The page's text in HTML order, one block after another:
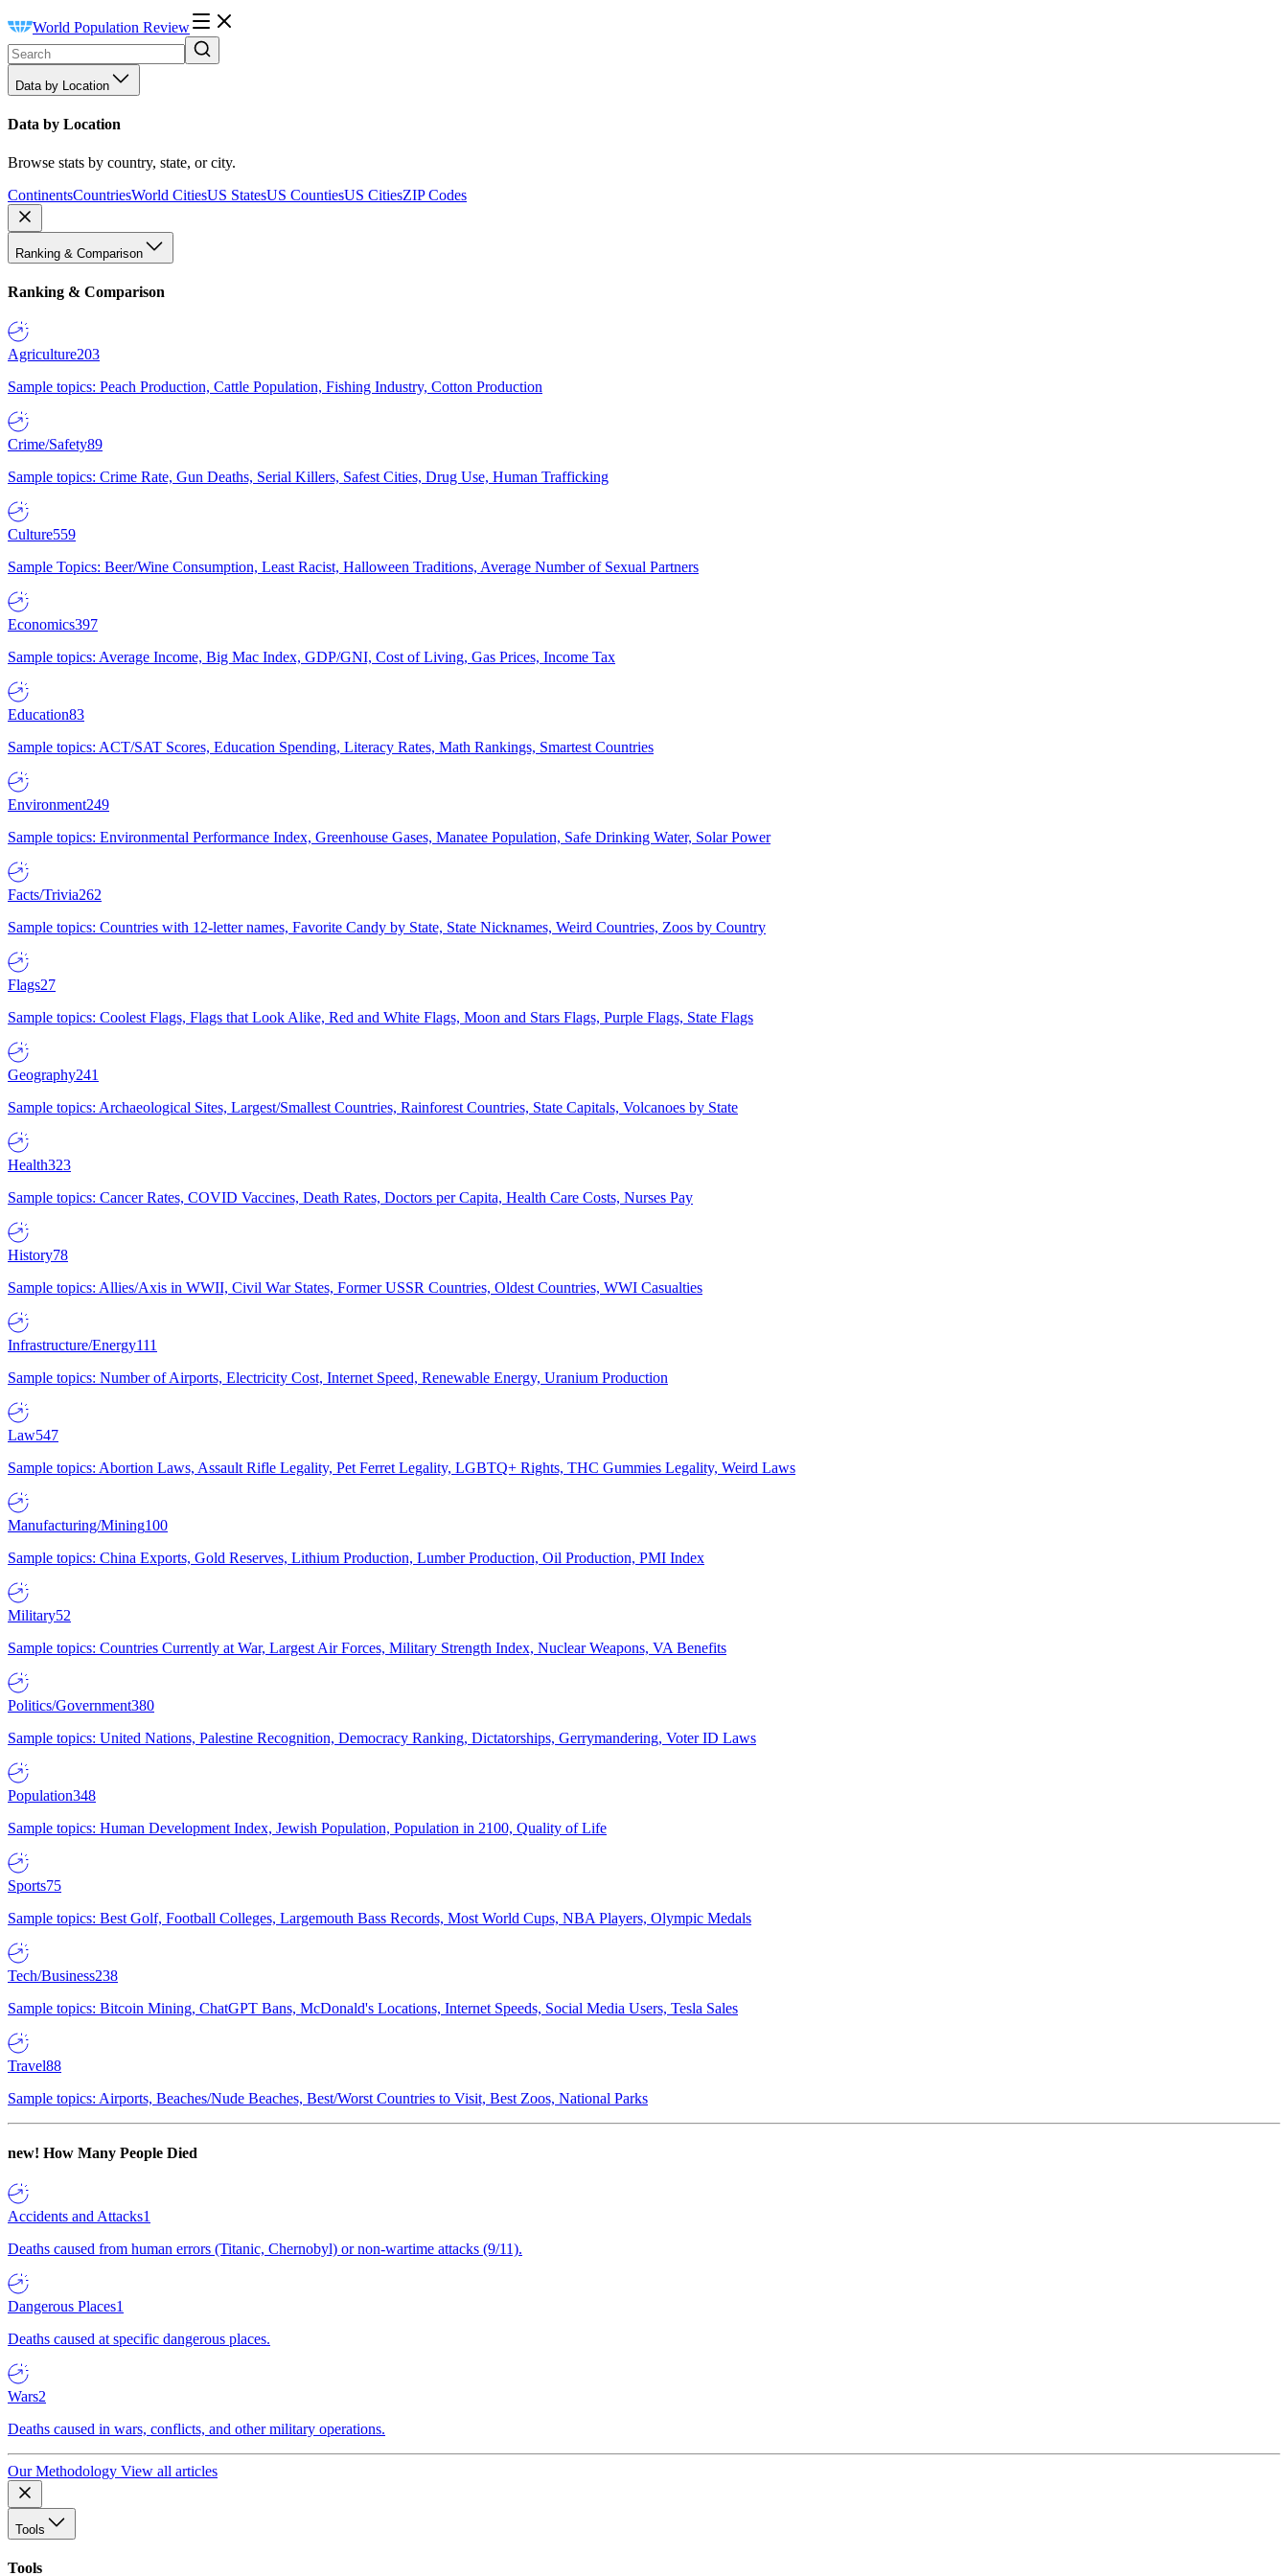
World Population Review
Data by Location
Data by Location
Browse stats by country, state, or city.
ContinentsCountriesWorld CitiesUS StatesUS CountiesUS CitiesZIP Codes
Ranking & Comparison
Ranking & Comparison
Agriculture203
Sample topics: Peach Production, Cattle Population, Fishing Industry, Cotton Production
Crime/Safety89
Sample topics: Crime Rate, Gun Deaths, Serial Killers, Safest Cities, Drug Use, Human Trafficking
Culture559
Sample Topics: Beer/Wine Consumption, Least Racist, Halloween Traditions, Average Number of Sexual Partners
Economics397
Sample topics: Average Income, Big Mac Index, GDP/GNI, Cost of Living, Gas Prices, Income Tax
Education83
Sample topics: ACT/SAT Scores, Education Spending, Literacy Rates, Math Rankings, Smartest Countries
Environment249
Sample topics: Environmental Performance Index, Greenhouse Gases, Manatee Population, Safe Drinking Water, Solar Power
Facts/Trivia262
Sample topics: Countries with 12-letter names, Favorite Candy by State, State Nicknames, Weird Countries, Zoos by Country
Flags27
Sample topics: Coolest Flags, Flags that Look Alike, Red and White Flags, Moon and Stars Flags, Purple Flags, State Flags
Geography241
Sample topics: Archaeological Sites, Largest/Smallest Countries, Rainforest Countries, State Capitals, Volcanoes by State
Health323
Sample topics: Cancer Rates, COVID Vaccines, Death Rates, Doctors per Capita, Health Care Costs, Nurses Pay
History78
Sample topics: Allies/Axis in WWII, Civil War States, Former USSR Countries, Oldest Countries, WWI Casualties
Infrastructure/Energy111
Sample topics: Number of Airports, Electricity Cost, Internet Speed, Renewable Energy, Uranium Production
Law547
Sample topics: Abortion Laws, Assault Rifle Legality, Pet Ferret Legality, LGBTQ+ Rights, THC Gummies Legality, Weird Laws
Manufacturing/Mining100
Sample topics: China Exports, Gold Reserves, Lithium Production, Lumber Production, Oil Production, PMI Index
Military52
Sample topics: Countries Currently at War, Largest Air Forces, Military Strength Index, Nuclear Weapons, VA Benefits
Politics/Government380
Sample topics: United Nations, Palestine Recognition, Democracy Ranking, Dictatorships, Gerrymandering, Voter ID Laws
Population348
Sample topics: Human Development Index, Jewish Population, Population in 2100, Quality of Life
Sports75
Sample topics: Best Golf, Football Colleges, Largemouth Bass Records, Most World Cups, NBA Players, Olympic Medals
Tech/Business238
Sample topics: Bitcoin Mining, ChatGPT Bans, McDonald's Locations, Internet Speeds, Social Media Users, Tesla Sales
Travel88
Sample topics: Airports, Beaches/Nude Beaches, Best/Worst Countries to Visit, Best Zoos, National Parks
new! How Many People Died
Accidents and Attacks1
Deaths caused from human errors (Titanic, Chernobyl) or non-wartime attacks (9/11).
Dangerous Places1
Deaths caused at specific dangerous places.
Wars2
Deaths caused in wars, conflicts, and other military operations.
Our Methodology View all articles
Tools
Tools